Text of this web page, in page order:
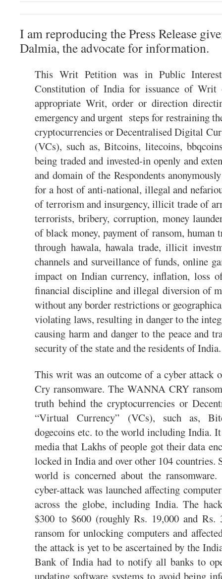
I am reproducing the Press Release
Dalmia, the advocate for information.
This Writ Petition was in Public
Constitution of India for issuance of Writ
appropriate Writ, order or direction
emergency and urgent steps for restraining
cryptocurrencies or Decentralised Digital
(VCs), such as, Bitcoins, litecoins,
being traded and invested-in openly and
and domain of the Respondents
for a host of anti-national, illegal and
of terrorism and insurgency, illicit trade of
terrorists, bribery, corruption, money
of black money, payment of ransom, human
through hawala, hawala trade, illicit
channels and surveillance of funds, online
impact on Indian currency, inflation, loss
financial discipline and illegal diversion of
without any border restrictions or
violating laws, resulting in danger to the
causing harm and danger to the peace and
security of the state and the residents of India.
This writ was an outcome of a cyber attack
Cry ransomware. The WANNA CRY
truth behind the cryptocurrencies or
“Virtual Currency” (VCs), such as,
dogecoins etc. to the world including India.
media that Lakhs of people got their data
locked in India and over other 104 countries.
world is concerned about the
cyber-attack was launched affecting
across the globe, including India. The
$300 to $600 (roughly Rs. 19,000 and
ransom for unlocking computers and
the attack is yet to be ascertained by the
Bank of India had to notify all banks to
updating software systems to avoid being